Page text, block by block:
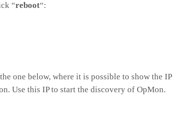
“reboot“:
one below, where it is possible to show the IP
Use this IP to start the discovery of OpMon.